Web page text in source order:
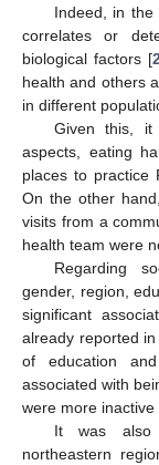
Indeed, in
correlates or
biological factors [
health and others
in different
Given this, it
aspects, eating
places to practice
On the other
visits from a
health team were
Regarding
gender, region,
significant
already reported
of education
associated with
were more
It was also
northeastern